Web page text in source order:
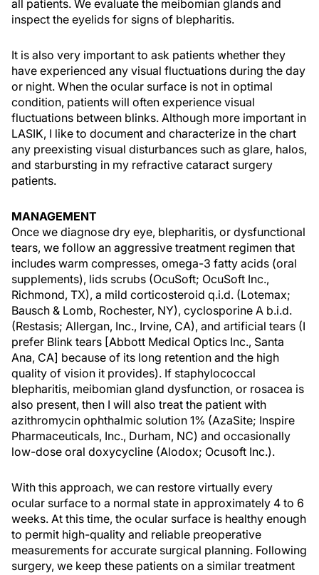
all patients. We evaluate the meibomian glands and
inspect the eyelids for signs of blepharitis.
It is also very important to ask patients whether they
have experienced any visual fluctuations during the day
or night. When the ocular surface is not in optimal
condition, patients will often experience visual
fluctuations between blinks. Although more important in
LASIK, I like to document and characterize in the chart
any preexisting visual disturbances such as glare, halos,
and starbursting in my refractive cataract surgery
patients.
MANAGEMENT
Once we diagnose dry eye, blepharitis, or dysfunctional
tears, we follow an aggressive treatment regimen that
includes warm compresses, omega-3 fatty acids (oral
supplements), lids scrubs (OcuSoft; OcuSoft Inc.,
Richmond, TX), a mild corticosteroid q.i.d. (Lotemax;
Bausch & Lomb, Rochester, NY), cyclosporine A b.i.d.
(Restasis; Allergan, Inc., Irvine, CA), and artificial tears (I
prefer Blink tears [Abbott Medical Optics Inc., Santa
Ana, CA] because of its long retention and the high
quality of vision it provides). If staphylococcal
blepharitis, meibomian gland dysfunction, or rosacea is
also present, then I will also treat the patient with
azithromycin ophthalmic solution 1% (AzaSite; Inspire
Pharmaceuticals, Inc., Durham, NC) and occasionally
low-dose oral doxycycline (Alodox; Ocusoft Inc.).
With this approach, we can restore virtually every
ocular surface to a normal state in approximately 4 to 6
weeks. At this time, the ocular surface is healthy enough
to permit high-quality and reliable preoperative
measurements for accurate surgical planning. Following
surgery, we keep these patients on a similar treatment